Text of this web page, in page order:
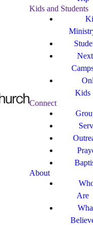
Kids and Students
Kids
Connect
About
Are